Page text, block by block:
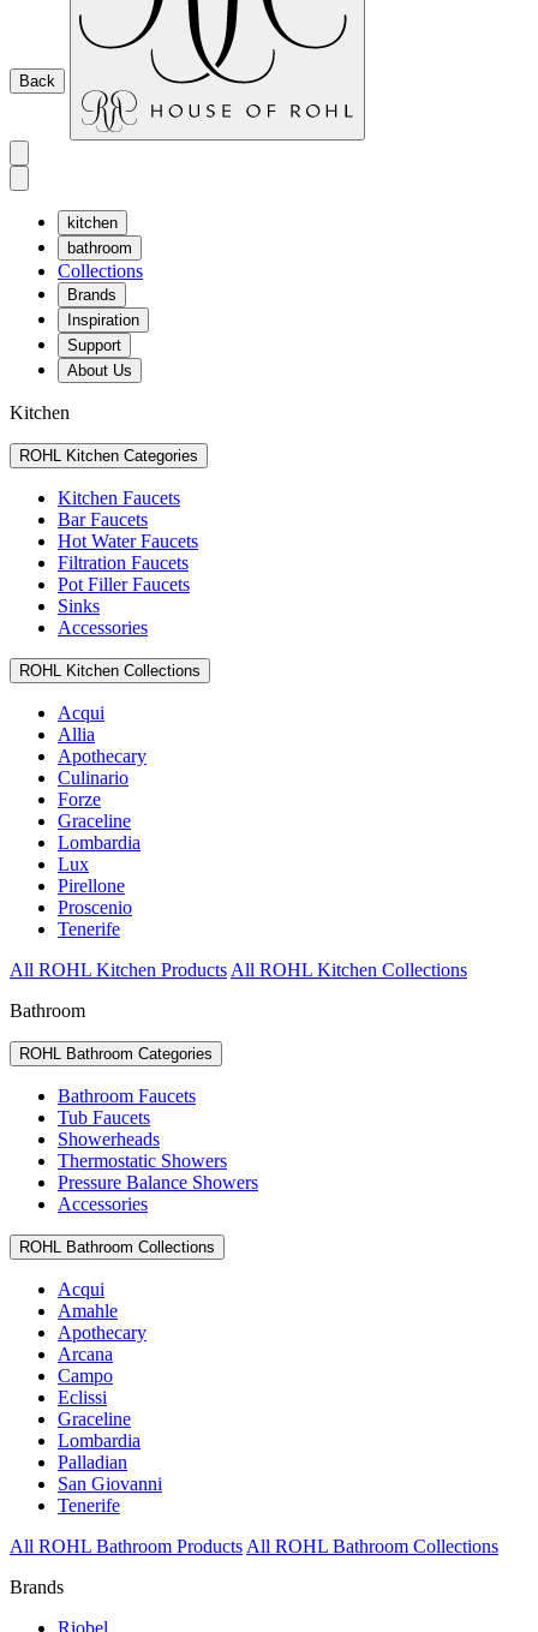
Back
kitchen
bathroom
Collections
Brands
Inspiration
Support
About Us
Kitchen
ROHL Kitchen Categories
Kitchen Faucets
Bar Faucets
Hot Water Faucets
Filtration Faucets
Pot Filler Faucets
Sinks
Accessories
ROHL Kitchen Collections
Acqui
Allia
Apothecary
Culinario
Forze
Graceline
Lombardia
Lux
Pirellone
Proscenio
Tenerife
All ROHL Kitchen Products All ROHL Kitchen Collections
Bathroom
ROHL Bathroom Categories
Bathroom Faucets
Tub Faucets
Showerheads
Thermostatic Showers
Pressure Balance Showers
Accessories
ROHL Bathroom Collections
Acqui
Amahle
Apothecary
Arcana
Campo
Eclissi
Graceline
Lombardia
Palladian
San Giovanni
Tenerife
All ROHL Bathroom Products All ROHL Bathroom Collections
Brands